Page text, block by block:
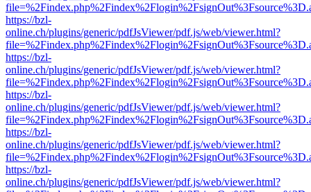
https://bzl-
online.ch/plugins/generic/pdfJsViewer/pdf.js/web/viewer.html?
https://bzl-
online.ch/plugins/generic/pdfJsViewer/pdf.js/web/viewer.html?
https://bzl-
online.ch/plugins/generic/pdfJsViewer/pdf.js/web/viewer.html?
https://bzl-
online.ch/plugins/generic/pdfJsViewer/pdf.js/web/viewer.html?
https://bzl-
online.ch/plugins/generic/pdfJsViewer/pdf.js/web/viewer.html?